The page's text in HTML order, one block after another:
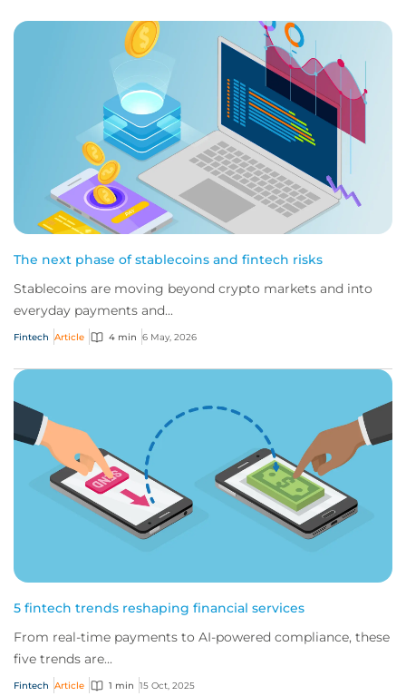
The next phase of stablecoins and fintech risks
Stablecoins are moving beyond crypto markets and into
everyday payments and...
Fintech Article 4 min 6 May, 2026
5 fintech trends reshaping financial services
From real-time payments to AI-powered compliance, these
five trends are...
Fintech Article 1 min 15 Oct, 2025